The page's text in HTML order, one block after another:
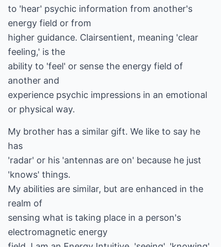
to 'hear' psychic information from another's
energy field or from
higher guidance. Clairsentient, meaning 'clear
feeling,' is the
ability to 'feel' or sense the energy field of
another and
experience psychic impressions in an emotional
or physical way.
My brother has a similar gift. We like to say he
has
'radar' or his 'antennas are on' because he just
'knows' things.
My abilities are similar, but are enhanced in the
realm of
sensing what is taking place in a person's
electromagnetic energy